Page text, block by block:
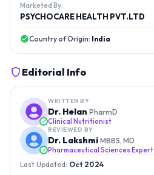
Marketed By:
PSYCHOCARE HEALTH PVT.LTD
Country of Origin: India
Editorial Info
WRITTEN BY
Dr. Helan PharmD
Clinical Nutritionist
REVIEWED BY
Dr. Lakshmi MBBS, MD
Pharmaceutical Sciences Expert
Last Updated: Oct 2024